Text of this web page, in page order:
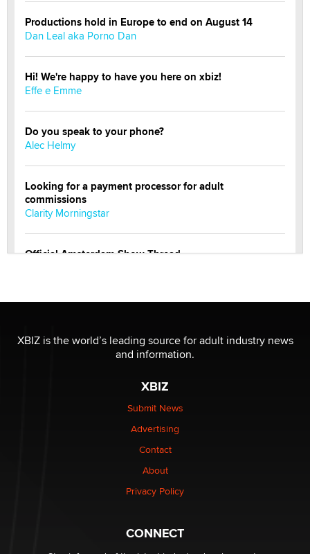
Productions hold in Europe to end on August 14
Dan Leal aka Porno Dan
Hi! We're happy to have you here on xbiz!
Effe e Emme
Do you speak to your phone?
Alec Helmy
Looking for a payment processor for adult
commissions
Clarity Morningstar
Official Amsterdam Show Thread
Elon Musk’s xAI sues Minnesota over its first-in-the-
nation law banning ‘nudification’ technology
Why “Good Looks Sell Themselves” Is a Trap for New
XBIZ is the world’s leading source for adult industry news
and information.
XBIZ
Submit News
Advertising
Contact
About
Privacy Policy
CONNECT